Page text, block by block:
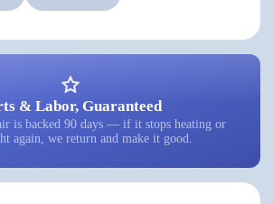
& Labor, Guaranteed
is backed 90 days — if it stops heating or
again, we return and make it good.